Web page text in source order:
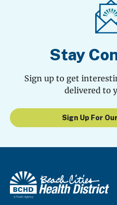
Stay
Sign up to get
delivered to
Sign Up For